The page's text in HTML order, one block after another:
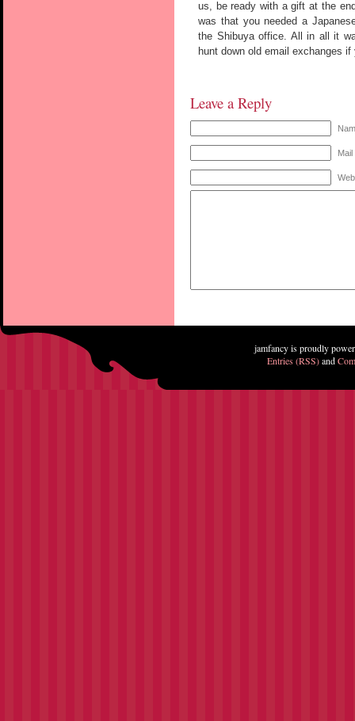
us, be ready with a gift at the
was that you needed a
the Shibuya office. All in all it
hunt down old email exchanges
Leave a Reply
jamfancy is proudly
Entries (RSS)and